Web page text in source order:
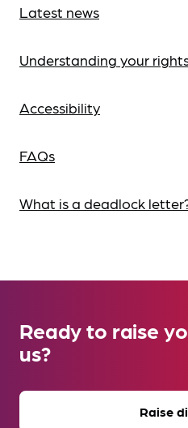
Latest news
Understanding your
Accessibility
FAQs
What is a deadlock
Ready to raise
us?
Raise